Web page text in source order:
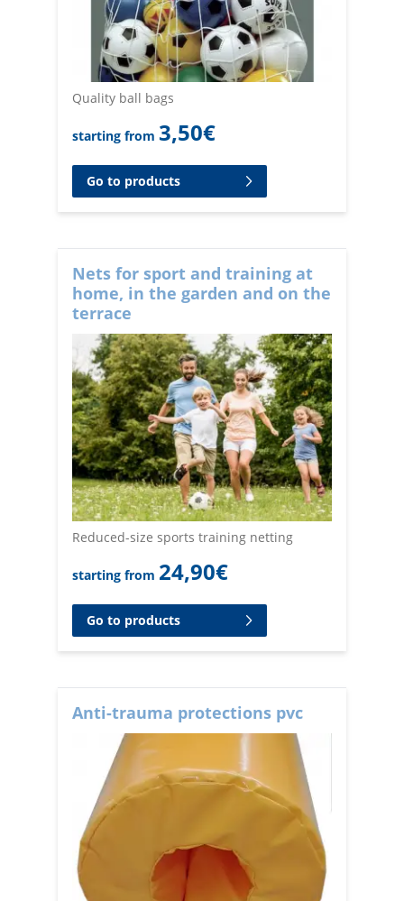
Quality ball bags
starting from 3,50€
Go to products
Nets for sport and training at
home, in the garden and on the
terrace
Reduced-size sports training netting
starting from 24,90€
Go to products
Anti-trauma protections pvc